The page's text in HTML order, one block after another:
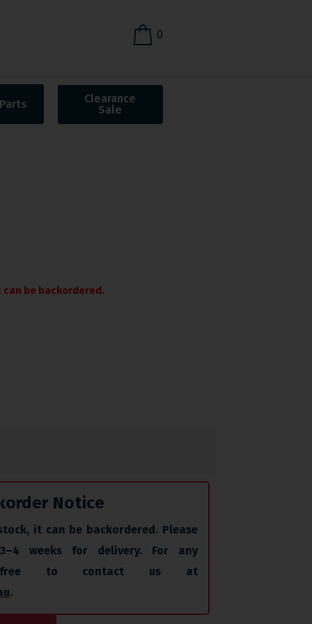
0
Clearance
Sale
be backordered.
Notice
it can be backordered. Please
weeks for delivery. For any
free to contact us at
.